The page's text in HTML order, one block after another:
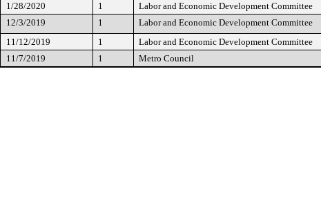
1/28/2020
1 Labor and Economic Development Committee
12/3/2019
1 Labor and Economic Development Committee
11/12/2019
1 Labor and Economic Development Committee
11/7/2019
1 Metro Council